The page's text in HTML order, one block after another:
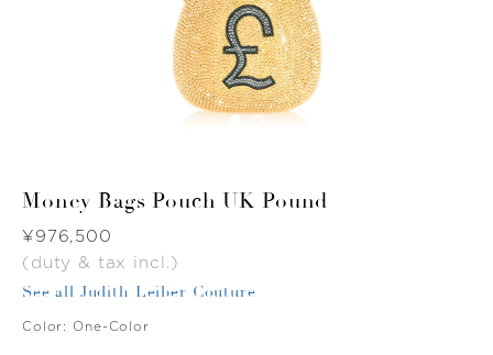
Money Bags Pouch UK Pound
Was
¥976,500
(duty & tax incl.)
See all Judith Leiber Couture
Color: One-Color